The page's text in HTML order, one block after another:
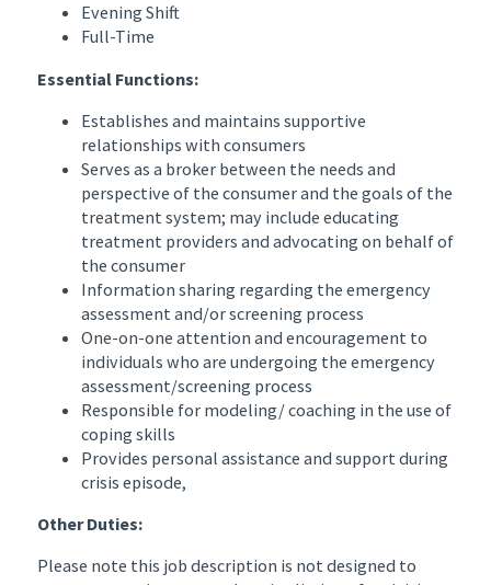
Evening Shift
Full-Time
Essential Functions:
Establishes and maintains supportive
relationships with consumers
Serves as a broker between the needs and
perspective of the consumer and the goals of the
treatment system; may include educating
treatment providers and advocating on behalf of
the consumer
Information sharing regarding the emergency
assessment and/or screening process
One-on-one attention and encouragement to
individuals who are undergoing the emergency
assessment/screening process
Responsible for modeling/ coaching in the use of
coping skills
Provides personal assistance and support during
crisis episode,
Other Duties:
Please note this job description is not designed to